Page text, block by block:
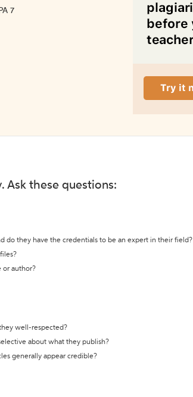
7
Ask these questions:
do they have the credentials to be an expert in their field?
or author?
well-respected?
about what they publish?
generally appear credible?